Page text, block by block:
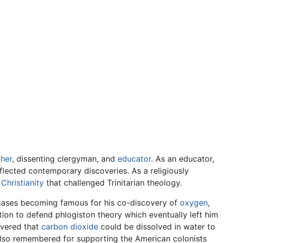
, dissenting clergyman, and educator. As an educator,
contemporary discoveries. As a religiously
Christianity that challenged Trinitarian theology.
becoming famous for his co-discovery of oxygen,
to defend phlogiston theory which eventually left him
that carbon dioxidecould be dissolved in water to
remembered for supporting the American colonists